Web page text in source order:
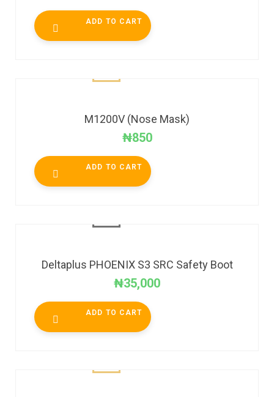
ADD TO CART
M1200V (Nose Mask)
₦850
ADD TO CART
Deltaplus PHOENIX S3 SRC Safety Boot
₦35,000
ADD TO CART